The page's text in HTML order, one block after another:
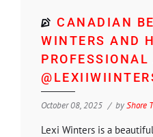
CANADIAN
WINTERS AND
October 08, 2025 byShore
Lexi Winters is a